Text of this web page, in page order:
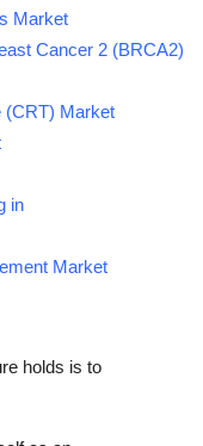
Market
Cancer 2 (BRCA2)
(CRT) Market
in
Market
holds is to